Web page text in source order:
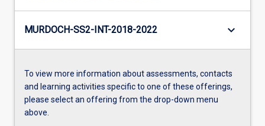
MURDOCH-SS2-INT-2018-2022 keyboard_arrow_down
To view more information about assessments, contacts
and learning activities specific to one of these offerings,
please select an offering from the drop-down menu
above.